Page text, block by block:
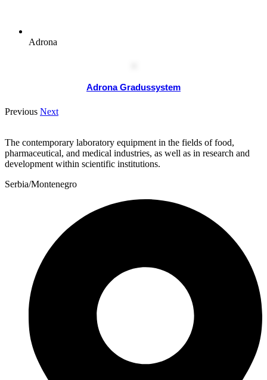
Adrona
Adrona Gradussystem
Previous Next
The contemporary laboratory equipment in the fields of food,
pharmaceutical, and medical industries, as well as in research and
development within scientific institutions.
Serbia/Montenegro